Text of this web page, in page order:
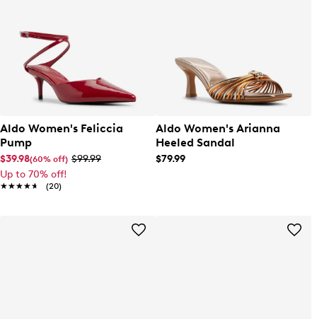
Aldo Women's Feliccia
Pump
$39.98(60% off) $99.99
Up to 70% off!
★★★★★
★★★★★ (20)
Aldo Women's Arianna
Heeled Sandal
$79.99